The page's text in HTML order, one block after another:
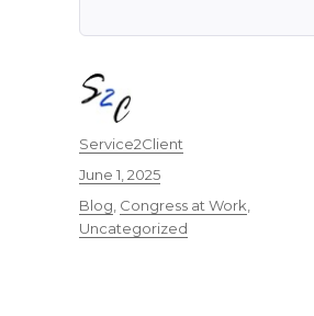
Author
Service2Client
Posted
on
June 1, 2025
Categories
Blog, Congress at Work,
Uncategorized